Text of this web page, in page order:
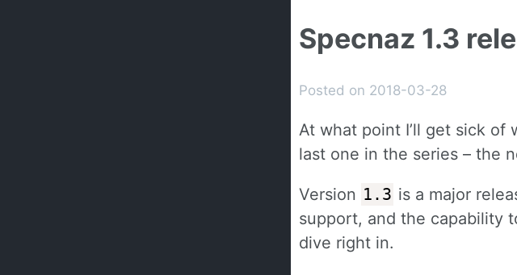
Specnaz 1.3
Posted on 2018-03-28
At what point I’ll get sick of
last one in the series – the
Version 1.3 is a major
support, and the capability
dive right in.